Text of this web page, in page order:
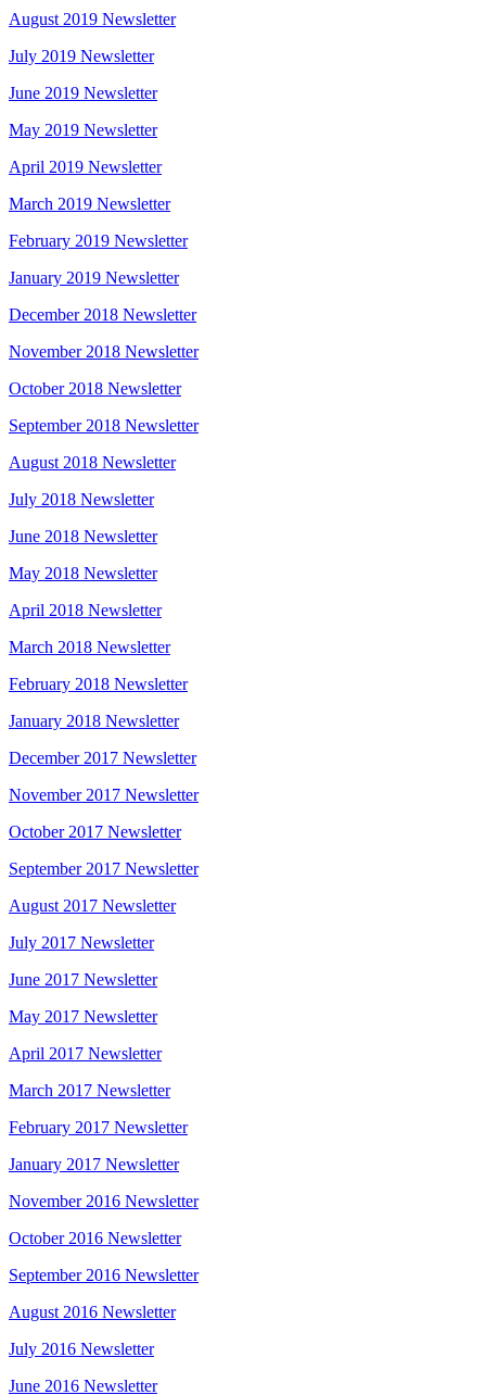
August 2019 Newsletter
July 2019 Newsletter
June 2019 Newsletter
May 2019 Newsletter
April 2019 Newsletter
March 2019 Newsletter
February 2019 Newsletter
January 2019 Newsletter
December 2018 Newsletter
November 2018 Newsletter
October 2018 Newsletter
September 2018 Newsletter
August 2018 Newsletter
July 2018 Newsletter
June 2018 Newsletter
May 2018 Newsletter
April 2018 Newsletter
March 2018 Newsletter
February 2018 Newsletter
January 2018 Newsletter
December 2017 Newsletter
November 2017 Newsletter
October 2017 Newsletter
September 2017 Newsletter
August 2017 Newsletter
July 2017 Newsletter
June 2017 Newsletter
May 2017 Newsletter
April 2017 Newsletter
March 2017 Newsletter
February 2017 Newsletter
January 2017 Newsletter
November 2016 Newsletter
October 2016 Newsletter
September 2016 Newsletter
August 2016 Newsletter
July 2016 Newsletter
June 2016 Newsletter